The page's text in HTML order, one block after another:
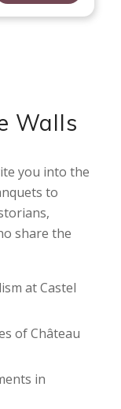
Walls
you into the
to
share the
at Castel
of Château
in